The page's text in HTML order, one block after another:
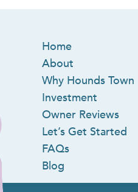
Home
About
Why Hounds Town
Investment
Owner Reviews
Let’s Get Started
FAQs
Blog